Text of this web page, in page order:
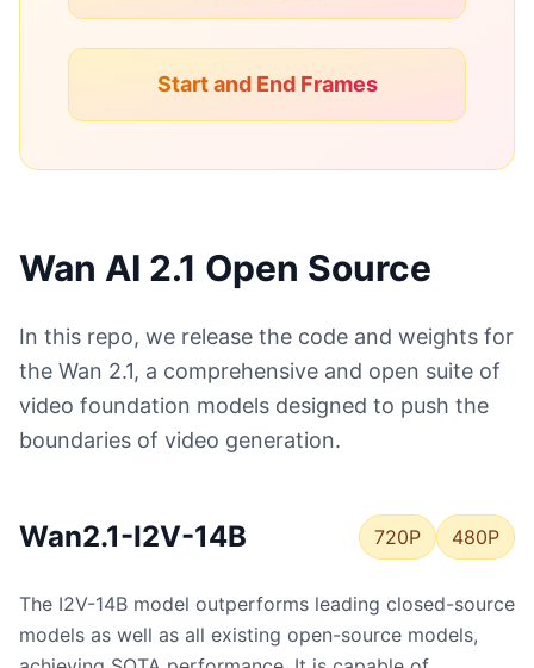
Start and End Frames
Wan AI 2.1 Open Source
In this repo, we release the code and weights for
the Wan 2.1, a comprehensive and open suite of
video foundation models designed to push the
boundaries of video generation.
Wan2.1-I2V-14B 720P 480P
The I2V-14B model outperforms leading closed-source
models as well as all existing open-source models,